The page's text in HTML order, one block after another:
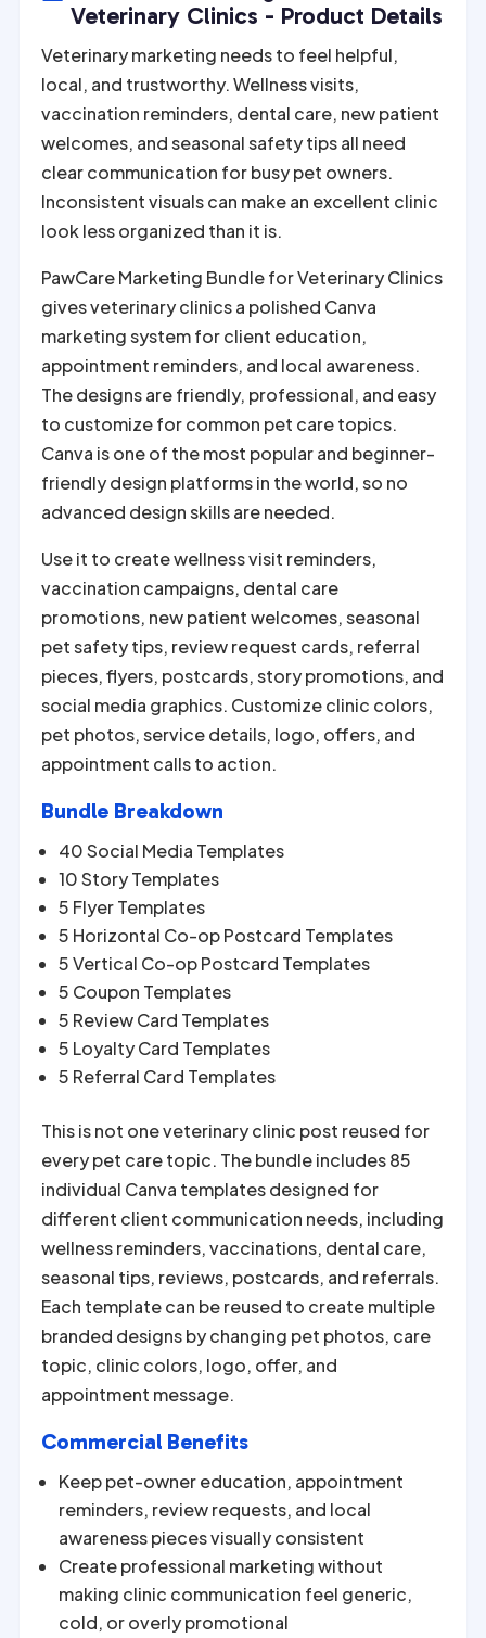
Veterinary Clinics - Product Details
Veterinary marketing needs to feel helpful,
local, and trustworthy. Wellness visits,
vaccination reminders, dental care, new patient
welcomes, and seasonal safety tips all need
clear communication for busy pet owners.
Inconsistent visuals can make an excellent clinic
look less organized than it is.
PawCare Marketing Bundle for Veterinary Clinics
gives veterinary clinics a polished Canva
marketing system for client education,
appointment reminders, and local awareness.
The designs are friendly, professional, and easy
to customize for common pet care topics.
Canva is one of the most popular and beginner-
friendly design platforms in the world, so no
advanced design skills are needed.
Use it to create wellness visit reminders,
vaccination campaigns, dental care
promotions, new patient welcomes, seasonal
pet safety tips, review request cards, referral
pieces, flyers, postcards, story promotions, and
social media graphics. Customize clinic colors,
pet photos, service details, logo, offers, and
appointment calls to action.
Bundle Breakdown
40 Social Media Templates
10 Story Templates
5 Flyer Templates
5 Horizontal Co-op Postcard Templates
5 Vertical Co-op Postcard Templates
5 Coupon Templates
5 Review Card Templates
5 Loyalty Card Templates
5 Referral Card Templates
This is not one veterinary clinic post reused for
every pet care topic. The bundle includes 85
individual Canva templates designed for
different client communication needs, including
wellness reminders, vaccinations, dental care,
seasonal tips, reviews, postcards, and referrals.
Each template can be reused to create multiple
branded designs by changing pet photos, care
topic, clinic colors, logo, offer, and
appointment message.
Commercial Benefits
Keep pet-owner education, appointment
reminders, review requests, and local
awareness pieces visually consistent
Create professional marketing without
making clinic communication feel generic,
cold, or overly promotional